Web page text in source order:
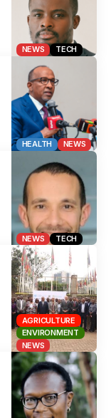
NEWS TECH
HEALTH NEWS
NEWS TECH
AGRICULTURE
ENVIRONMENT
NEWS